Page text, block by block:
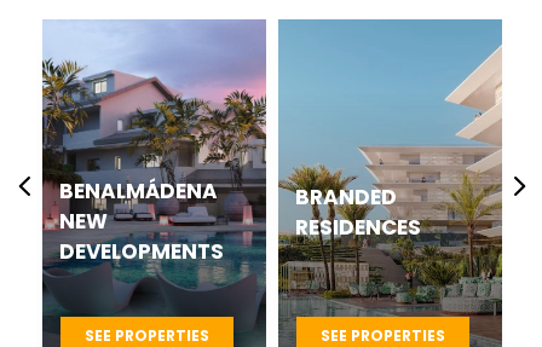
BRANDED
RESIDENCES
SEE PROPERTIES
CASARES BEST
NEW
DEVELOPMENTS
PROJECTS
SEE PROPERTIES